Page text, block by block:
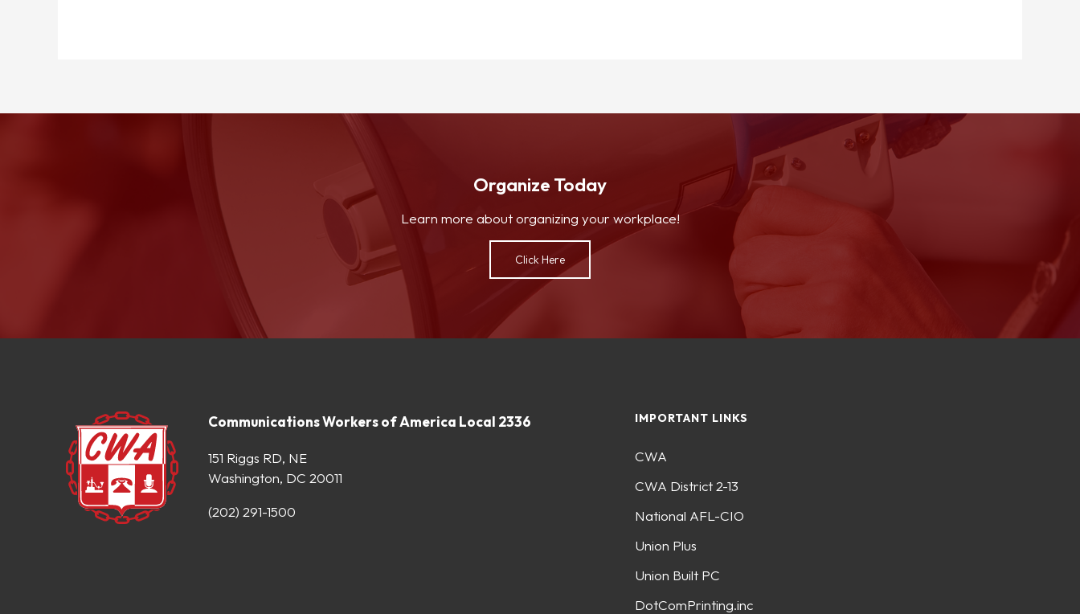
Organize Today
Learn more about organizing your workplace!
Click Here
Communications Workers of America Local 2336
151 Riggs RD, NE
Washington, DC 20011
(202) 291-1500
IMPORTANT LINKS
CWA
CWA District 2-13
National AFL-CIO
Union Plus
Union Built PC
DotComPrinting.inc